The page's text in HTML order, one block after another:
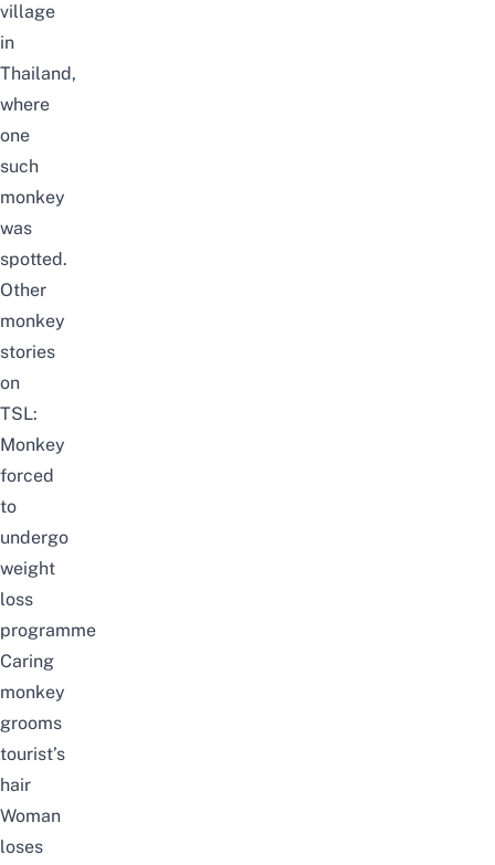
village
in
Thailand,
where
one
such
monkey
was
spotted.
Other
monkey
stories
on
TSL:
Monkey
forced
to
undergo
weight
loss
programme
Caring
monkey
grooms
tourist’s
hair
Woman
loses